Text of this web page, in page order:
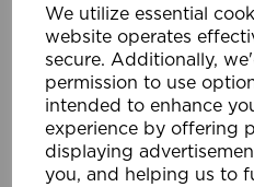
We utilize essential
website operates
secure. Additionally,
permission to use
intended to enhance
experience by offering
displaying
you, and helping us to
£8.63
Compare